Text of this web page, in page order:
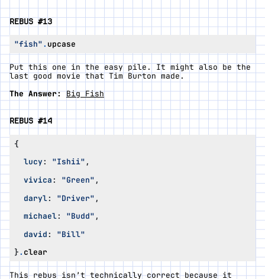
REBUS #13
"fish". upcase
Put this one in the easy pile. It might also be the
last good movie that Tim Burton made.
The Answer: Big Fish
REBUS #14
{
lucy: "Ishii" ,
vivica: "Green" ,
daryl: "Driver" ,
michael: "Budd" ,
david:
"Bill"
}. clear
This rebus isn’t technically correct because it